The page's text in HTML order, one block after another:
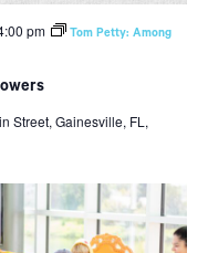
pm
Tom Petty: Among
Street, Gainesville, FL,